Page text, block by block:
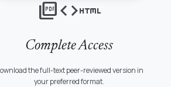
picture_as_pdfcodehtml
Complete Access
the full-text peer-reviewed version in
your preferred format.